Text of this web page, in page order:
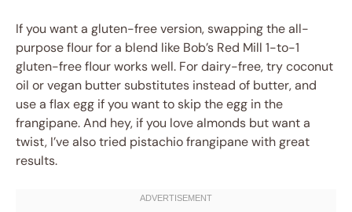
If you want a gluten-free version, swapping the all-
purpose flour for a blend like Bob’s Red Mill 1-to-1
gluten-free flour works well. For dairy-free, try coconut
oil or vegan butter substitutes instead of butter, and
use a flax egg if you want to skip the egg in the
frangipane. And hey, if you love almonds but want a
twist, I’ve also tried pistachio frangipane with great
results.